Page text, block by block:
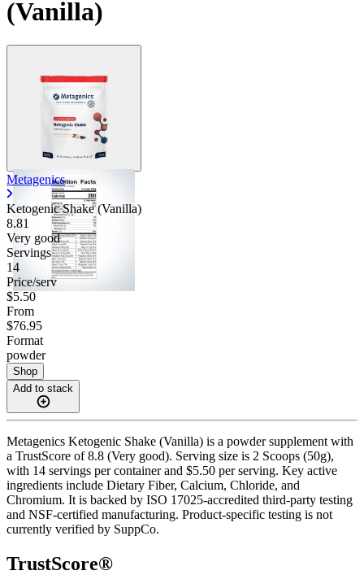
(Vanilla)
Metagenics
Ketogenic Shake (Vanilla)
8.81
Very good
Servings
14
Price/serv
$5.50
From
$76.95
Format
powder
Shop
Add to stack
Metagenics Ketogenic Shake (Vanilla) is a powder supplement with
a TrustScore of 8.8 (Very good). Serving size is 2 Scoops (50g),
with 14 servings per container and $5.50 per serving. Key active
ingredients include Dietary Fiber, Calcium, Chloride, and
Chromium. It is backed by ISO 17025-accredited third-party testing
and NSF-certified manufacturing. Product-specific testing is not
currently verified by SuppCo.
TrustScore®